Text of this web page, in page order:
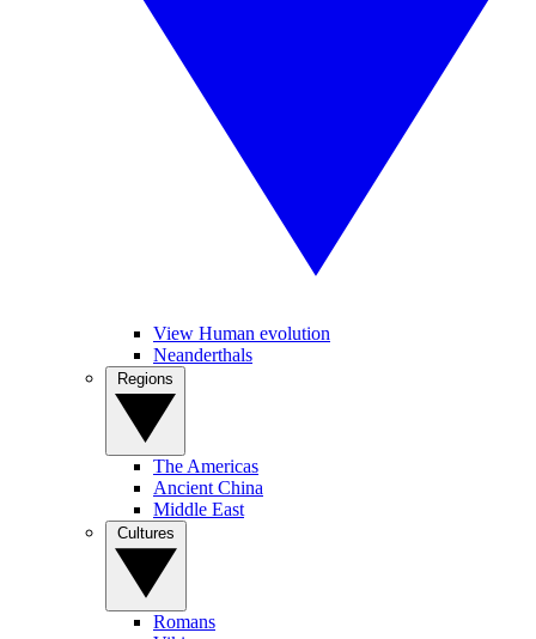
View Human evolution
Neanderthals
The Americas
Ancient China
Middle East
Romans